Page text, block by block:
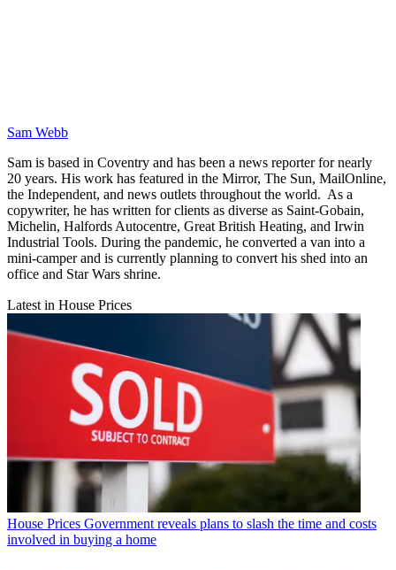
Sam Webb
Sam is based in Coventry and has been a news reporter for nearly
20 years. His work has featured in the Mirror, The Sun, MailOnline,
the Independent, and news outlets throughout the world. As a
copywriter, he has written for clients as diverse as Saint-Gobain,
Michelin, Halfords Autocentre, Great British Heating, and Irwin
Industrial Tools. During the pandemic, he converted a van into a
mini-camper and is currently planning to convert his shed into an
office and Star Wars shrine.
Latest in House Prices
House Prices Government reveals plans to slash the time and costs
involved in buying a home